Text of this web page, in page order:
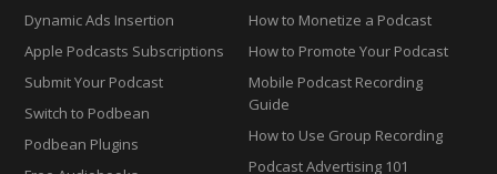
Dynamic Ads Insertion
Apple Podcasts Subscriptions
Submit Your Podcast
Switch to Podbean
Podbean Plugins
How to Monetize a Podcast
How to Promote Your Podcast
Mobile Podcast Recording
Guide
How to Use Group Recording
Podcast Advertising 101